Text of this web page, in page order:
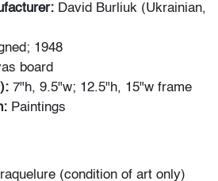
David Burliuk (Ukrainian,
1948
board
7"h, 9.5"w; 12.5"h, 15"w frame
Paintings
(condition of art only)